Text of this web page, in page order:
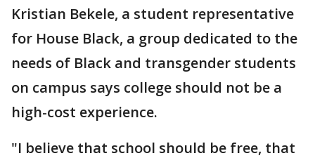
Kristian Bekele, a student representative
for House Black, a group dedicated to the
needs of Black and transgender students
on campus says college should not be a
high-cost experience.
"I believe that school should be free, that